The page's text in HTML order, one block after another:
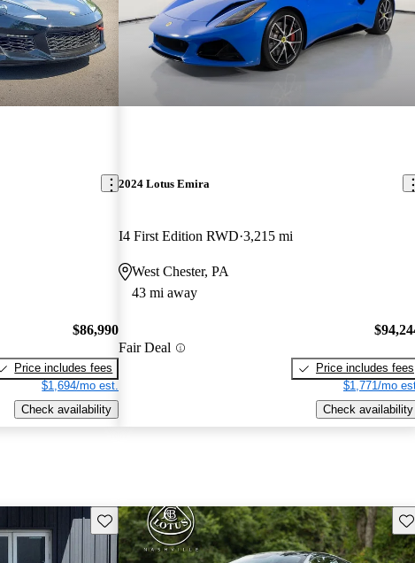
$86,990
Price includes fees
$1,694/mo est.
Check availability
2024 Lotus Emira
I4 First Edition RWD 3,215 mi
West Chester, PA
43 mi away
Fair Deal
Price includes fees
$1,771/mo
Check availability
Save this listing